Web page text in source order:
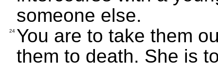
someone else.
24 You are to take them
them to death. She is